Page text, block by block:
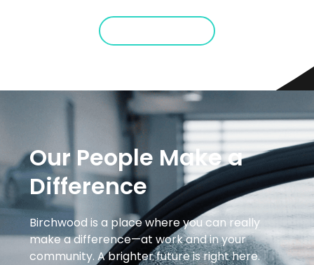
Our People Make a
Difference
Birchwood is a place where you can really
make a difference—at work and in your
community. A brighter future is right here.